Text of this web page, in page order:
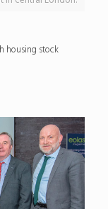
housing stock